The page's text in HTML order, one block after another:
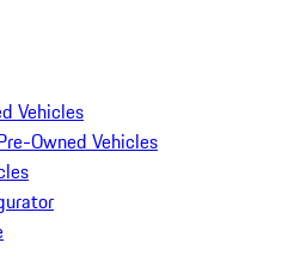
Vehicles
Owned Vehicles